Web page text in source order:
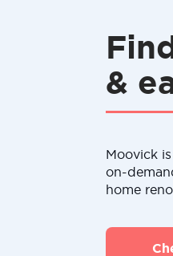
&
Moovick
on-
home